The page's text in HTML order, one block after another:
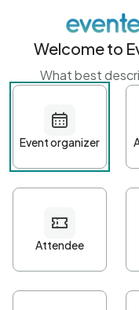
Get started
First name
Password*
Welcome to
What best